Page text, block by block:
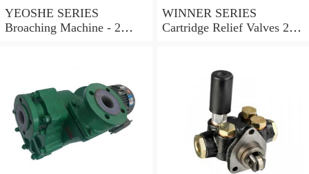
YEOSHE SERIES
Broaching Machine - 2
WINNER SERIES
Cartridge Relief Valves 2